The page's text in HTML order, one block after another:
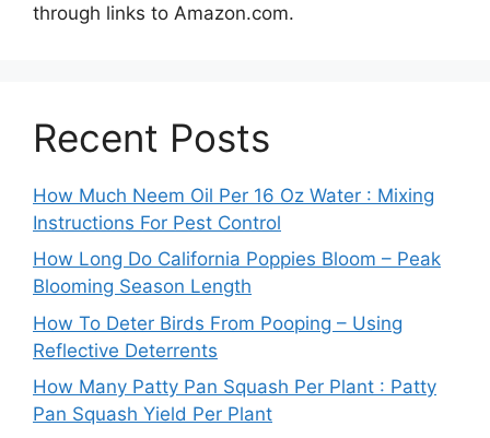
through links to Amazon.com.
Recent Posts
How Much Neem Oil Per 16 Oz Water : Mixing
Instructions For Pest Control
How Long Do California Poppies Bloom – Peak
Blooming Season Length
How To Deter Birds From Pooping – Using
Reflective Deterrents
How Many Patty Pan Squash Per Plant : Patty
Pan Squash Yield Per Plant